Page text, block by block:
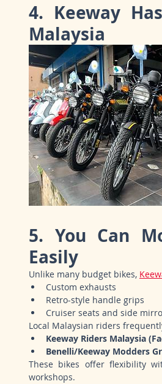
4. Keeway
Malaysia
5. You Can
Easily
Unlike many budget bikes,
Custom exhausts
Retro-style handle grips
Cruiser seats and side
Local Malaysian riders
Keeway Riders Malaysia
Benelli/Keeway Modders
These bikes offer flexibility
workshops.